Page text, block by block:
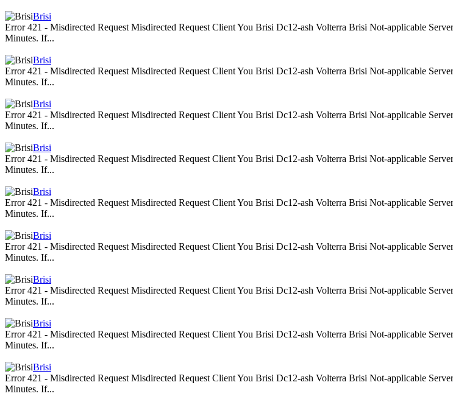
Brisi
Error 421 - Misdirected Request Misdirected Request Client You Brisi Dc12-ash Volterra Brisi Not-applicable
Minutes. If...
Brisi
Error 421 - Misdirected Request Misdirected Request Client You Brisi Dc12-ash Volterra Brisi Not-applicable
Minutes. If...
Brisi
Error 421 - Misdirected Request Misdirected Request Client You Brisi Dc12-ash Volterra Brisi Not-applicable
Minutes. If...
Brisi
Error 421 - Misdirected Request Misdirected Request Client You Brisi Dc12-ash Volterra Brisi Not-applicable
Minutes. If...
Brisi
Error 421 - Misdirected Request Misdirected Request Client You Brisi Dc12-ash Volterra Brisi Not-applicable
Minutes. If...
Brisi
Error 421 - Misdirected Request Misdirected Request Client You Brisi Dc12-ash Volterra Brisi Not-applicable
Minutes. If...
Brisi
Error 421 - Misdirected Request Misdirected Request Client You Brisi Dc12-ash Volterra Brisi Not-applicable
Minutes. If...
Brisi
Error 421 - Misdirected Request Misdirected Request Client You Brisi Dc12-ash Volterra Brisi Not-applicable
Minutes. If...
Brisi
Error 421 - Misdirected Request Misdirected Request Client You Brisi Dc12-ash Volterra Brisi Not-applicable
Minutes. If...